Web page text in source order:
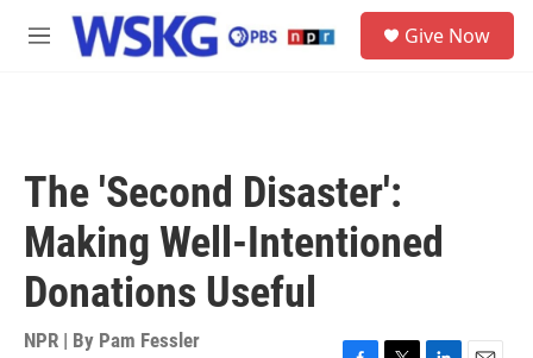
Skip to main content
M
Give Now
The 'Second Disaster':
Making Well-Intentioned
Donations Useful
NPR | By Pam Fessler